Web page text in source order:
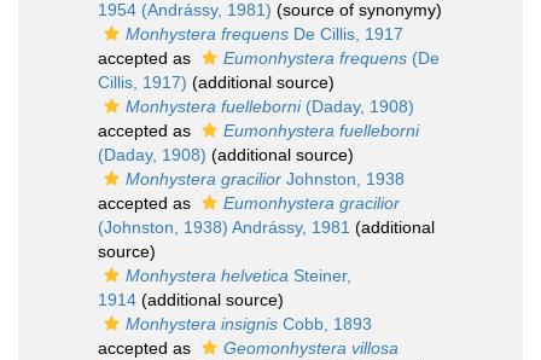
1954 (Andrássy, 1981) (source of synonymy)
Monhystera frequens De Cillis, 1917
accepted as
Eumonhystera frequens (De
Cillis, 1917) (additional source)
Monhystera fuelleborni(Daday, 1908)
accepted as
Eumonhystera fuelleborni
(Daday, 1908) (additional source)
Monhystera gracilior Johnston, 1938
accepted as
Eumonhystera gracilior
(Johnston, 1938) Andrássy, 1981 (additional
source)
Monhystera helvetica Steiner,
1914 (additional source)
Monhystera insignis Cobb, 1893
accepted as
Geomonhystera villosa